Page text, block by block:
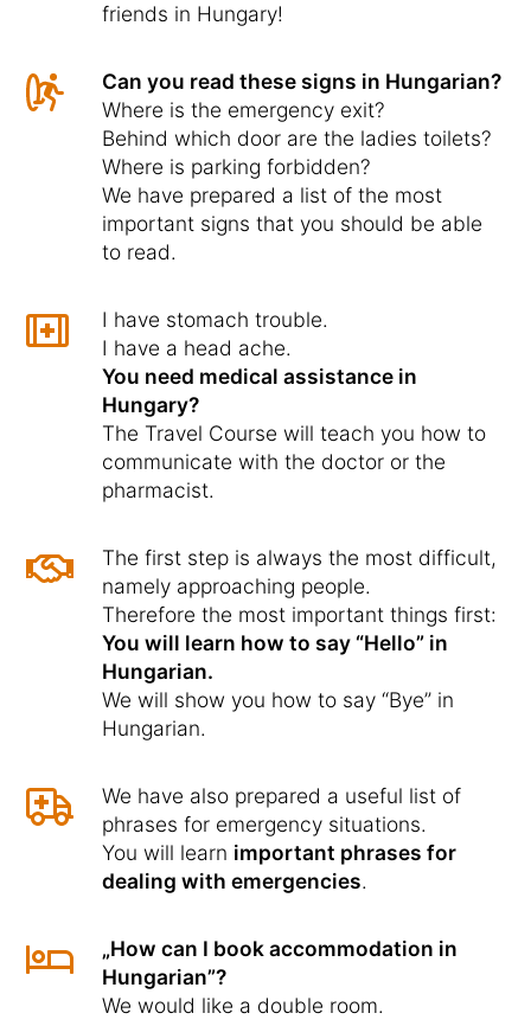
friends in Hungary!
Can you read these signs in Hungarian?
Where is the emergency exit?
Behind which door are the ladies toilets?
Where is parking forbidden?
We have prepared a list of the most
important signs that you should be able
to read.
I have stomach trouble.
I have a head ache.
You need medical assistance in
Hungary?
The Travel Course will teach you how to
communicate with the doctor or the
pharmacist.
The first step is always the most difficult,
namely approaching people.
Therefore the most important things first:
You will learn how to say “Hello” in
Hungarian.
We will show you how to say “Bye” in
Hungarian.
We have also prepared a useful list of
phrases for emergency situations.
You will learn important phrases for
dealing with emergencies.
„How can I book accommodation in
Hungarian”?
We would like a double room.